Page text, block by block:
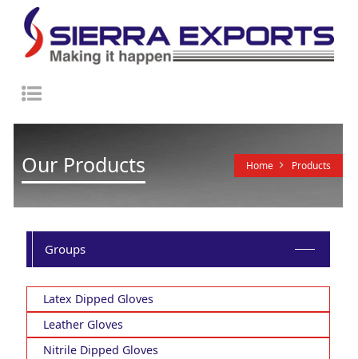
Our Products Home Products
Groups
Latex Dipped Gloves
Leather Gloves
Nitrile Dipped Gloves